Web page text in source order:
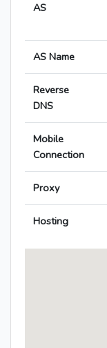
AS
AS Name
Reverse
DNS
Mobile
Connection
Proxy
Hosting